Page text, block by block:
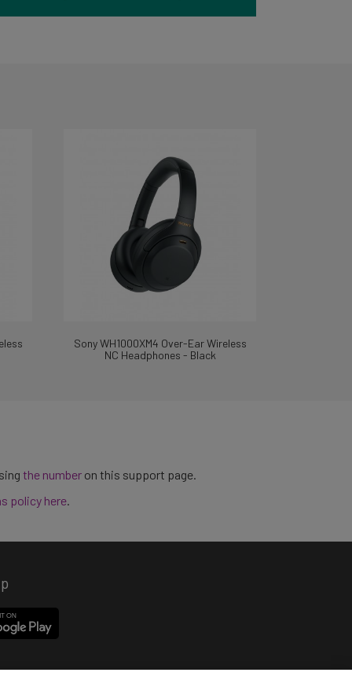
Sony WH1000XM4 Over-Ear Wireless
NC Headphones - Black
the numberon this support page.
policy here.